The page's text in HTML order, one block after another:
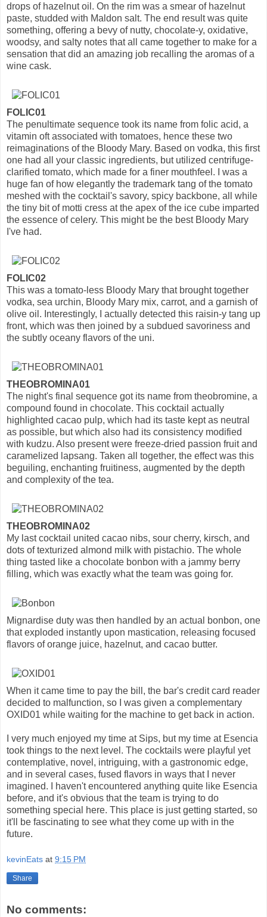
drops of hazelnut oil. On the rim was a smear of hazelnut
paste, studded with Maldon salt. The end result was quite
something, offering a bevy of nutty, chocolate-y, oxidative,
woodsy, and salty notes that all came together to make for a
sensation that did an amazing job recalling the aromas of a
wine cask.
FOLIC01
The penultimate sequence took its name from folic acid, a
vitamin oft associated with tomatoes, hence these two
reimaginations of the Bloody Mary. Based on vodka, this first
one had all your classic ingredients, but utilized centrifuge-
clarified tomato, which made for a finer mouthfeel. I was a
huge fan of how elegantly the trademark tang of the tomato
meshed with the cocktail's savory, spicy backbone, all while
the tiny bit of motti cress at the apex of the ice cube imparted
the essence of celery. This might be the best Bloody Mary
I've had.
FOLIC02
This was a tomato-less Bloody Mary that brought together
vodka, sea urchin, Bloody Mary mix, carrot, and a garnish of
olive oil. Interestingly, I actually detected this raisin-y tang up
front, which was then joined by a subdued savoriness and
the subtly oceany flavors of the uni.
THEOBROMINA01
The night's final sequence got its name from theobromine, a
compound found in chocolate. This cocktail actually
highlighted cacao pulp, which had its taste kept as neutral
as possible, but which also had its consistency modified
with kudzu. Also present were freeze-dried passion fruit and
caramelized lapsang. Taken all together, the effect was this
beguiling, enchanting fruitiness, augmented by the depth
and complexity of the tea.
THEOBROMINA02
My last cocktail united cacao nibs, sour cherry, kirsch, and
dots of texturized almond milk with pistachio. The whole
thing tasted like a chocolate bonbon with a jammy berry
filling, which was exactly what the team was going for.
Mignardise duty was then handled by an actual bonbon, one
that exploded instantly upon mastication, releasing focused
flavors of orange juice, hazelnut, and cacao butter.
When it came time to pay the bill, the bar's credit card reader
decided to malfunction, so I was given a complementary
OXID01 while waiting for the machine to get back in action.
I very much enjoyed my time at Sips, but my time at Esencia
took things to the next level. The cocktails were playful yet
contemplative, novel, intriguing, with a gastronomic edge,
and in several cases, fused flavors in ways that I never
imagined. I haven't encountered anything quite like Esencia
before, and it's obvious that the team is trying to do
something special here. This place is just getting started, so
it'll be fascinating to see what they come up with in the
future.
kevinEats at 9:15 PM
Share
No comments: